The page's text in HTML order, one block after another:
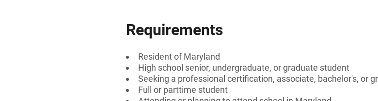
Requirements
Resident of Maryland
High school senior, undergraduate, or graduate student
Seeking a professional certification, associate, bachelor's, or
Full or parttime student